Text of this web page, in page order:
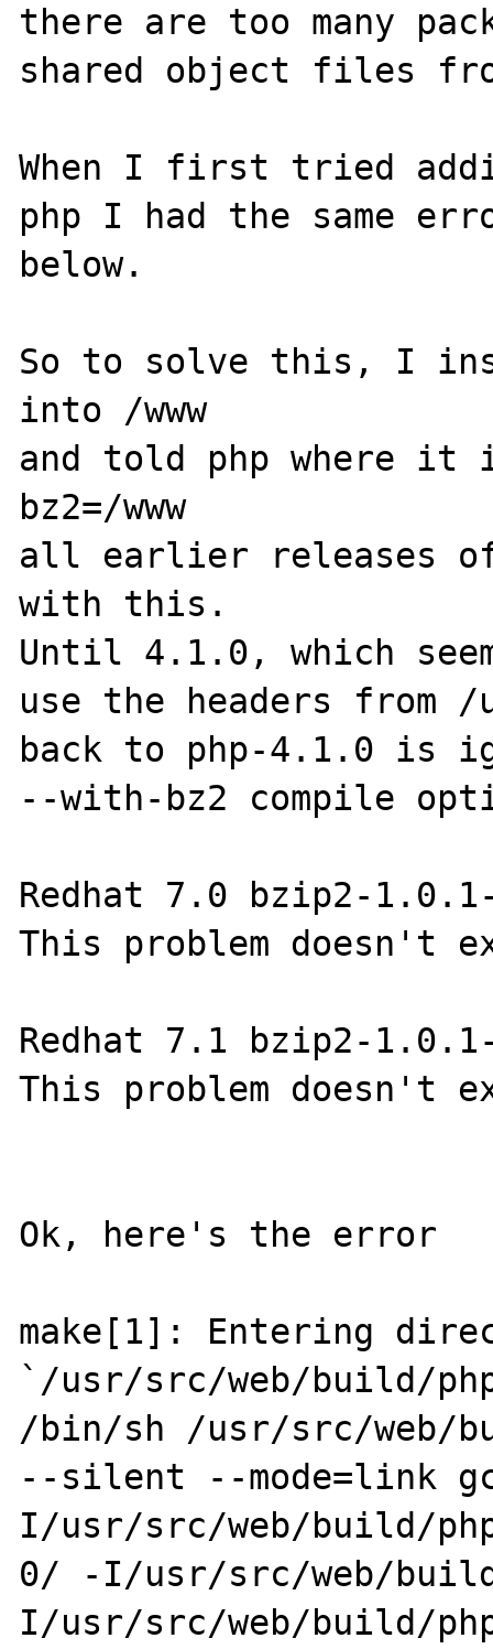
there are too many
shared object files
When I first tried
php I had the same
below.
So to solve this, I
into /www
and told php where
bz2=/www
all earlier releases of
with this.
Until 4.1.0, which
use the headers from
back to php-4.1.0 is
--with-bz2 compile
Redhat 7.0 bzip2-
This problem doesn't
Redhat 7.1 bzip2-
This problem doesn't
Ok, here's the error
make[1]: Entering
`/usr/src/web/build/
/bin/sh /usr/src/web/
--silent --mode=link
I/usr/src/web/build/
0/ -I/usr/src/web/
I/usr/src/web/build/